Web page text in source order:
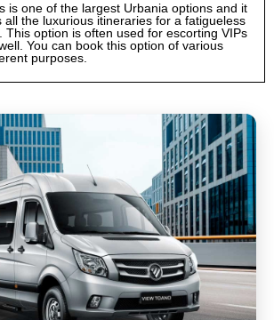
is one of the largest Urbania options and it
all the luxurious itineraries for a fatigueless
This option is often used for escorting VIPs
You can book this option of various
purposes.